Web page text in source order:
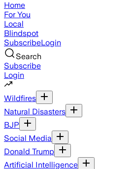
Home
For You
Local
Blindspot
SubscribeLogin
Search
Subscribe
Login
Wildfires
Natural Disasters
BJP
Social Media
Donald Trump
Artificial Intelligence